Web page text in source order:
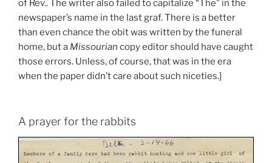
of Rev.. The writer also failed to capitalize “The” in the
newspaper’s name in the last graf. There is a better
than even chance the obit was written by the funeral
home, but a Missourian copy editor should have caught
those errors. Unless, of course, that was in the era
when the paper didn’t care about such niceties.]
A prayer for the rabbits